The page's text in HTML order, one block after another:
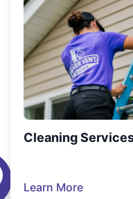
Cleaning
Learn More